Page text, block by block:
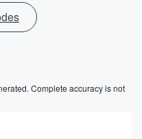
Complete accuracy is not